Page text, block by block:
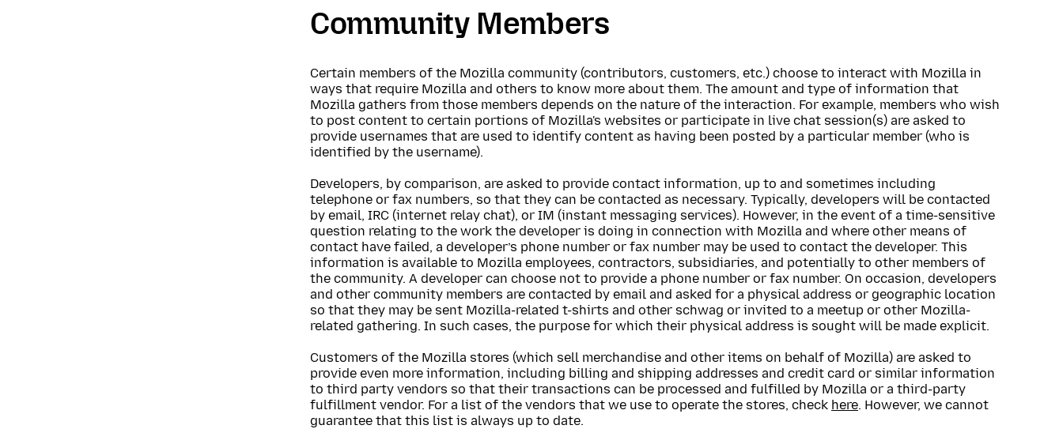
Community Members
Certain members of the Mozilla community (contributors, customers, etc.) choose to interact with Mozilla in
ways that require Mozilla and others to know more about them. The amount and type of information that
Mozilla gathers from those members depends on the nature of the interaction. For example, members who wish
to post content to certain portions of Mozilla's websites or participate in live chat session(s) are asked to
provide usernames that are used to identify content as having been posted by a particular member (who is
identified by the username).
Developers, by comparison, are asked to provide contact information, up to and sometimes including
telephone or fax numbers, so that they can be contacted as necessary. Typically, developers will be contacted
by email, IRC (internet relay chat), or IM (instant messaging services). However, in the event of a time-sensitive
question relating to the work the developer is doing in connection with Mozilla and where other means of
contact have failed, a developer’s phone number or fax number may be used to contact the developer. This
information is available to Mozilla employees, contractors, subsidiaries, and potentially to other members of
the community. A developer can choose not to provide a phone number or fax number. On occasion, developers
and other community members are contacted by email and asked for a physical address or geographic location
so that they may be sent Mozilla-related t-shirts and other schwag or invited to a meetup or other Mozilla-
related gathering. In such cases, the purpose for which their physical address is sought will be made explicit.
Customers of the Mozilla stores (which sell merchandise and other items on behalf of Mozilla) are asked to
provide even more information, including billing and shipping addresses and credit card or similar information
to third party vendors so that their transactions can be processed and fulfilled by Mozilla or a third-party
fulfillment vendor. For a list of the vendors that we use to operate the stores, check here. However, we cannot
guarantee that this list is always up to date.